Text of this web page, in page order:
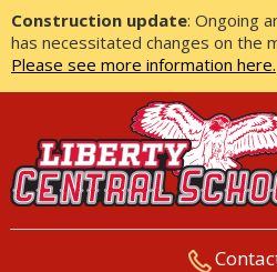
Construction update: Ongoing
has necessitated changes on the
Please see more information here.